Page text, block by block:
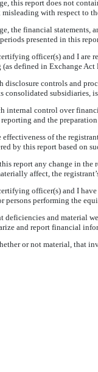
this report does not
misleading with respect to
the financial
presented in this
officer(s) and I are
defined in Exchange
disclosure controls and
consolidated subsidiaries,
internal control over
and the
of the
by this report based on
report any change in the
affect, the
officer(s) and I
persons performing the
and material
and report financial
or not material, that